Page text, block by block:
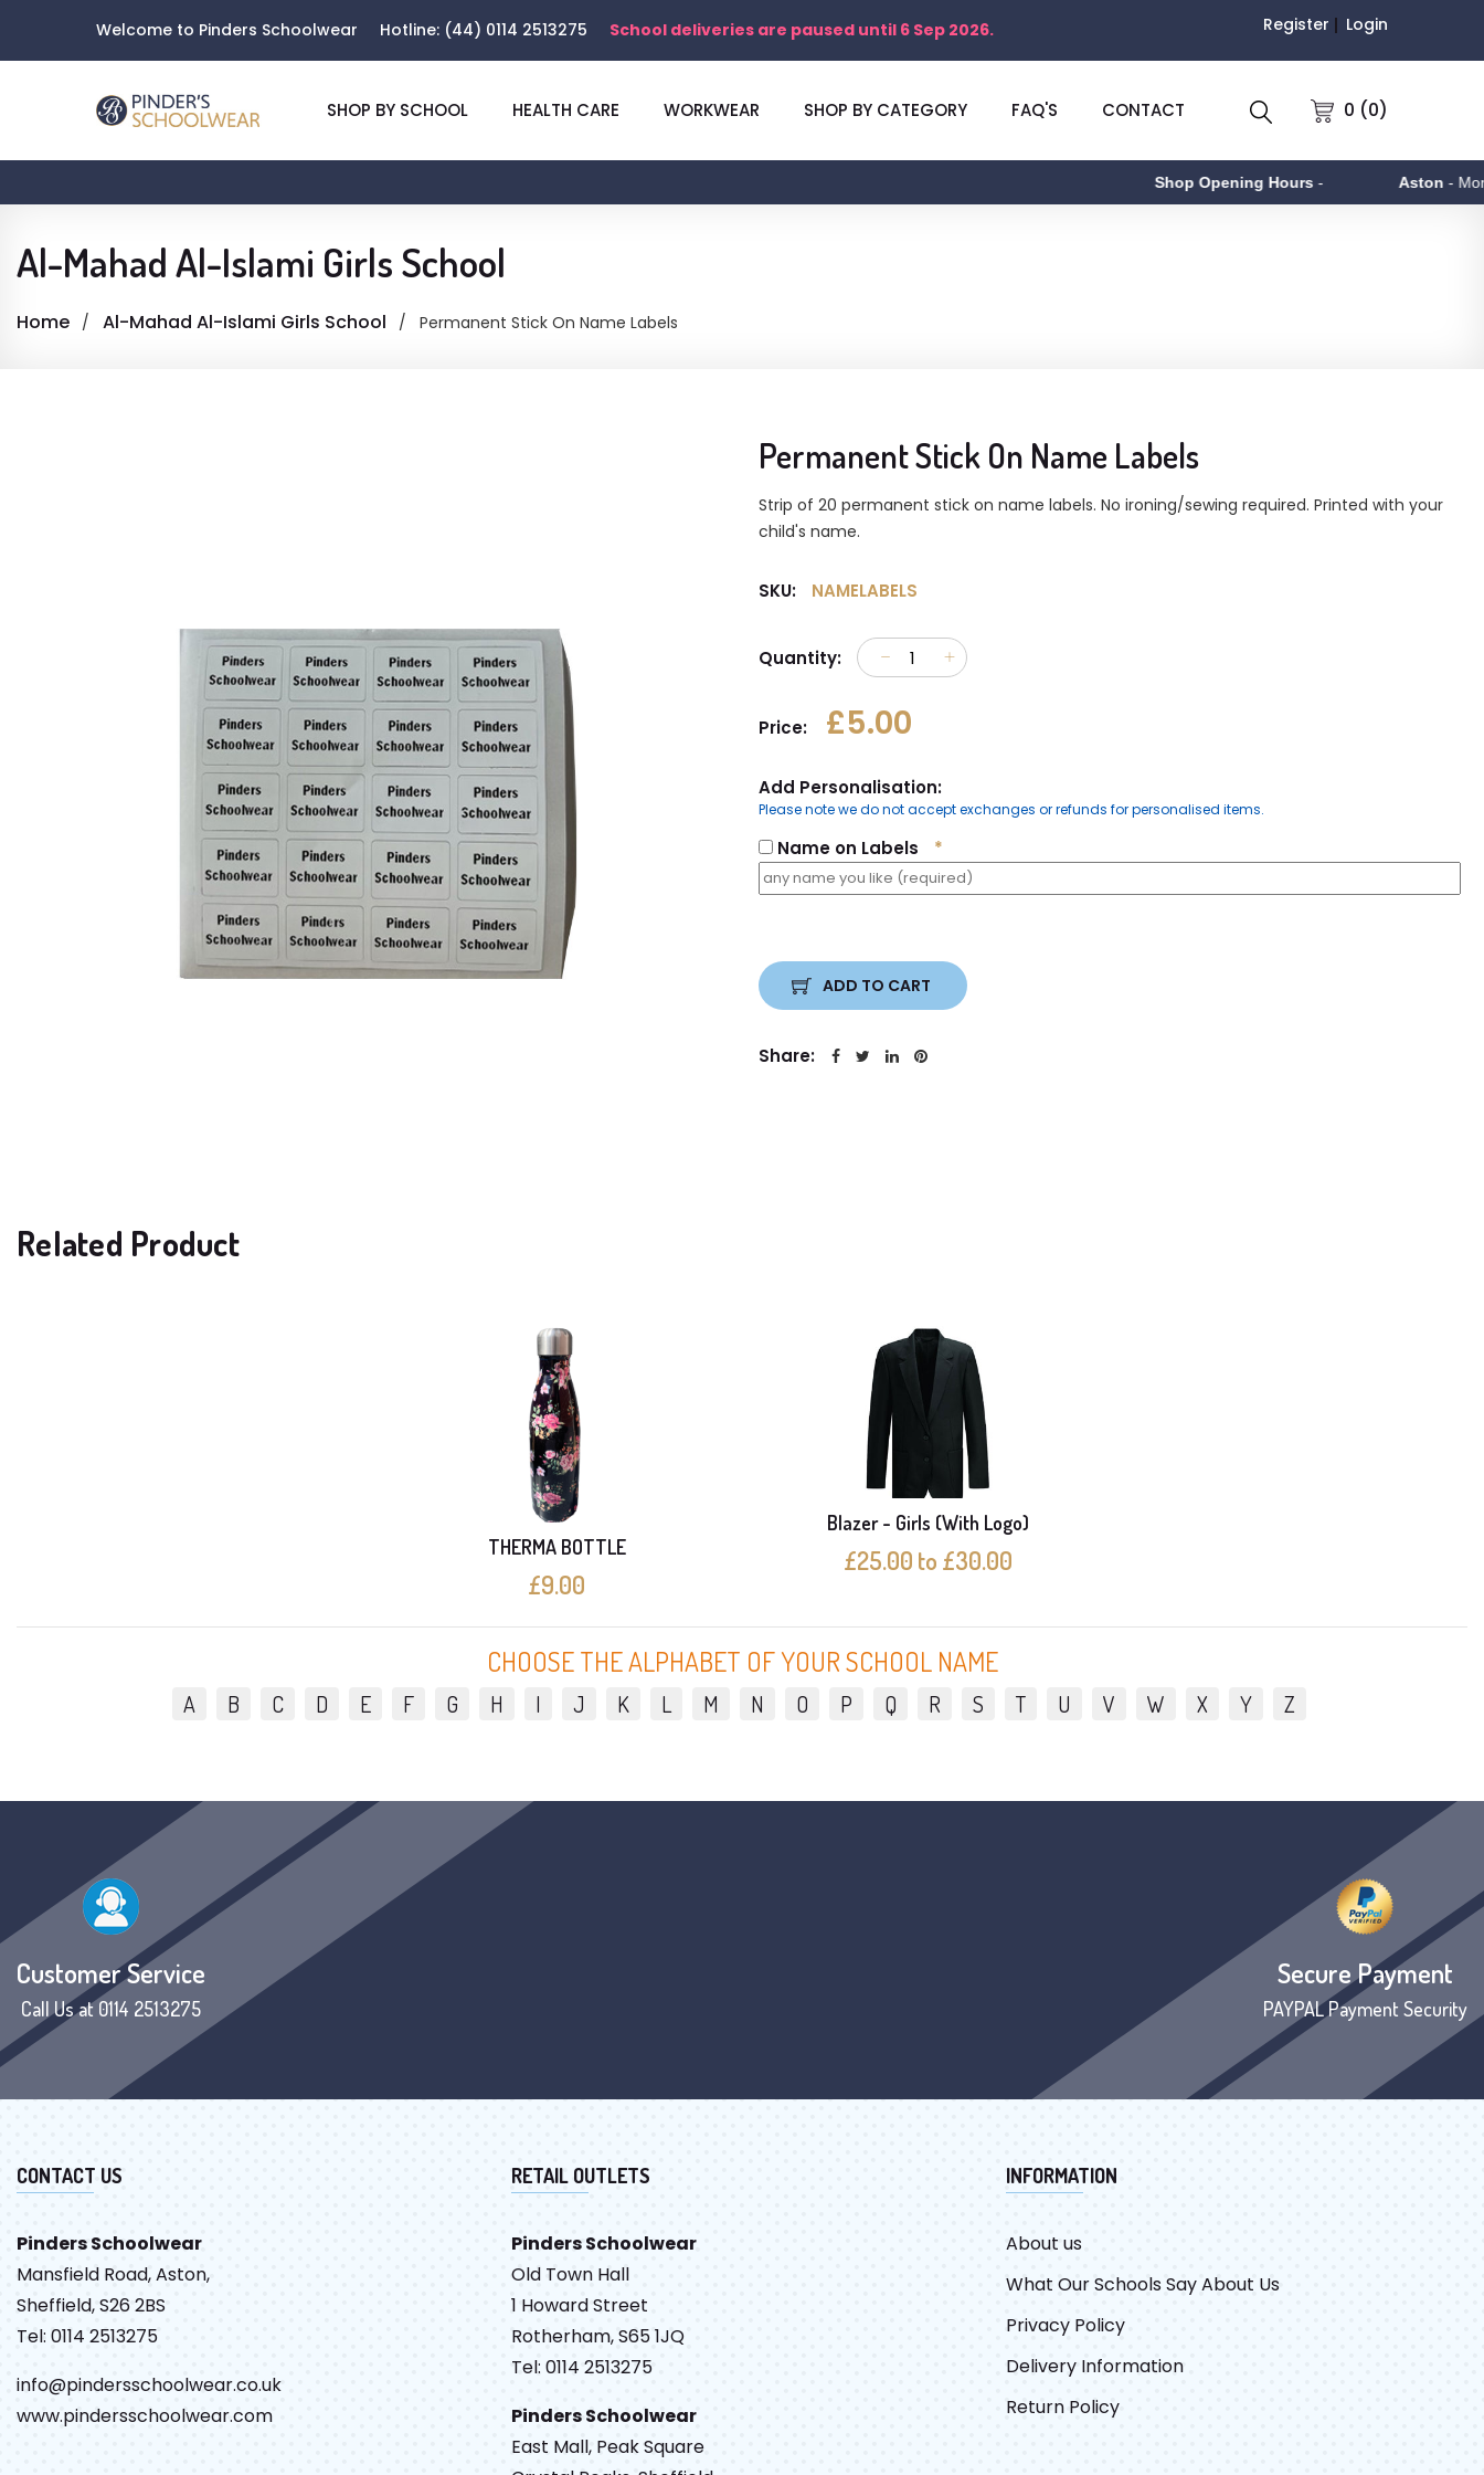
Welcome to Pinders Schoolwear Hotline: (44) 0114 2513275 School deliveries are paused until 6 Sep 2026. Register Login
0 (0)
SHOP BY SCHOOL HEALTH CARE WORKWEAR SHOP BY CATEGORY FAQ'S CONTACT
Shop Opening Hours- Aston- Monday
Al-Mahad Al-Islami Girls School
Home Al-Mahad Al-Islami Girls School Permanent Stick On Name Labels
Permanent Stick On Name Labels
Strip of 20 permanent stick on name labels. No ironing/sewing required. Printed with your
child's name.
SKU: NAMELABELS
Quantity:
Price: £5.00
Add Personalisation:
Please note we do not accept exchanges or refunds for personalised items.
Name on Labels *
ADD TO CART
Share:
Related Product
THERMA BOTTLE
£9.00
Blazer - Girls (With Logo)
£25.00 to £30.00
CHOOSE THE ALPHABET OF YOUR SCHOOL NAME
A B C D E F G H I J K L M N O P Q R S T U V W X Y Z
Customer Service
Call Us at 0114 2513275
Secure Payment
PAYPAL Payment Security
CONTACT US
Pinders Schoolwear
Mansfield Road, Aston,
Sheffield, S26 2BS
Tel: 0114 2513275
info@pindersschoolwear.co.uk
www.pindersschoolwear.com
RETAIL OUTLETS
Pinders Schoolwear
Old Town Hall
1 Howard Street
Rotherham, S65 1JQ
Tel: 0114 2513275
Pinders Schoolwear
East Mall, Peak Square
INFORMATION
About us
What Our Schools Say About Us
Privacy Policy
Delivery Information
Return Policy